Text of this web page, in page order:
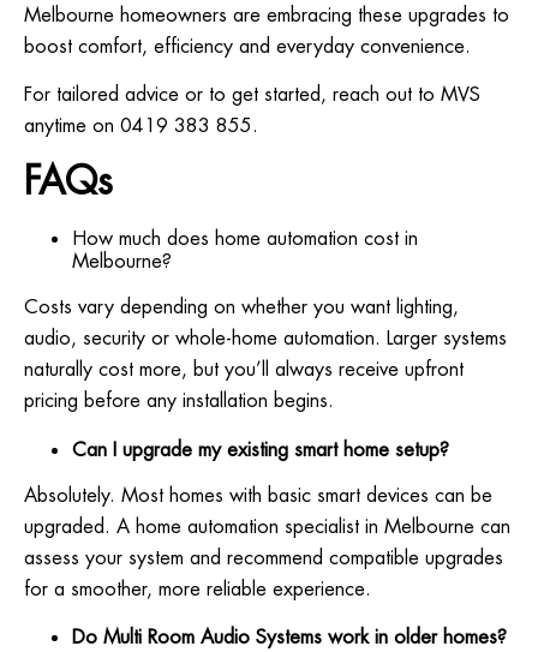
Melbourne homeowners are embracing these upgrades to
boost comfort, efficiency and everyday convenience.
For tailored advice or to get started, reach out to MVS
anytime on 0419 383 855.
FAQs
How much does home automation cost in
Melbourne?
Costs vary depending on whether you want lighting,
audio, security or whole-home automation. Larger systems
naturally cost more, but you’ll always receive upfront
pricing before any installation begins.
Can I upgrade my existing smart home setup?
Absolutely. Most homes with basic smart devices can be
upgraded. A home automation specialist in Melbourne can
assess your system and recommend compatible upgrades
for a smoother, more reliable experience.
Do Multi Room Audio Systems work in older homes?